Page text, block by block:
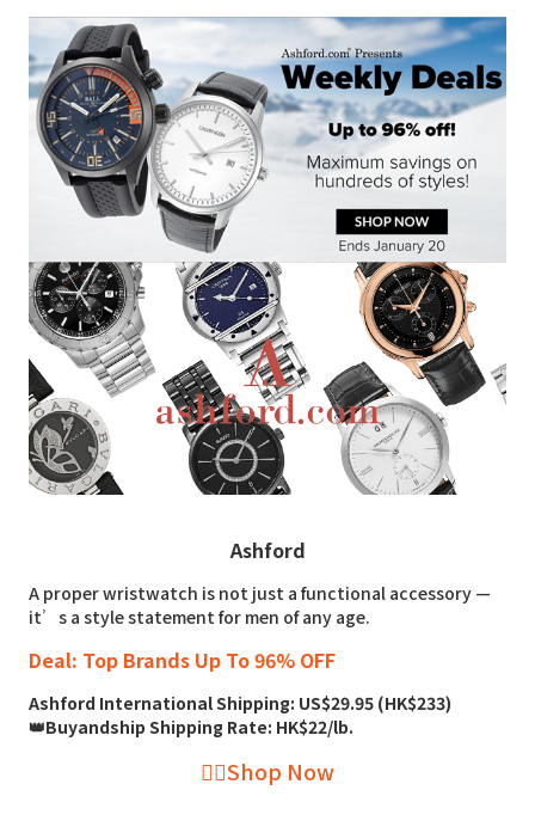
Ashford
A proper wristwatch is not just a functional accessory —
it’s a style statement for men of any age.
Deal: Top Brands Up To 96% OFF
Ashford International Shipping: US$29.95 (HK$233)
👑Buyandship Shipping Rate: HK$22/lb.
👉🏻Shop Now